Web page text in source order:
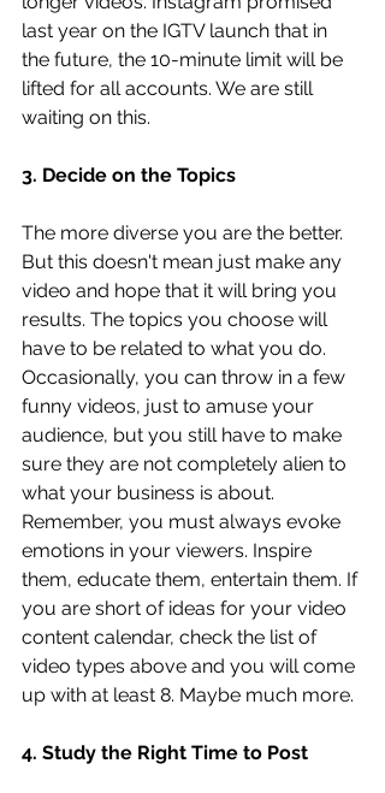
last year on the IGTV launch that in
the future, the 10-minute limit will be
lifted for all accounts. We are still
waiting on this.
3. Decide on the Topics
The more diverse you are the better.
But this doesn't mean just make any
video and hope that it will bring you
results. The topics you choose will
have to be related to what you do.
Occasionally, you can throw in a few
funny videos, just to amuse your
audience, but you still have to make
sure they are not completely alien to
what your business is about.
Remember, you must always evoke
emotions in your viewers. Inspire
them, educate them, entertain them. If
you are short of ideas for your video
content calendar, check the list of
video types above and you will come
up with at least 8. Maybe much more.
4. Study the Right Time to Post